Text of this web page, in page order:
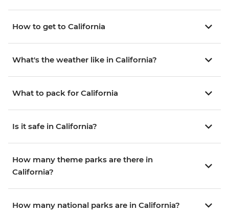
How to get to California
What's the weather like in California?
What to pack for California
Is it safe in California?
How many theme parks are there in
California?
How many national parks are in California?